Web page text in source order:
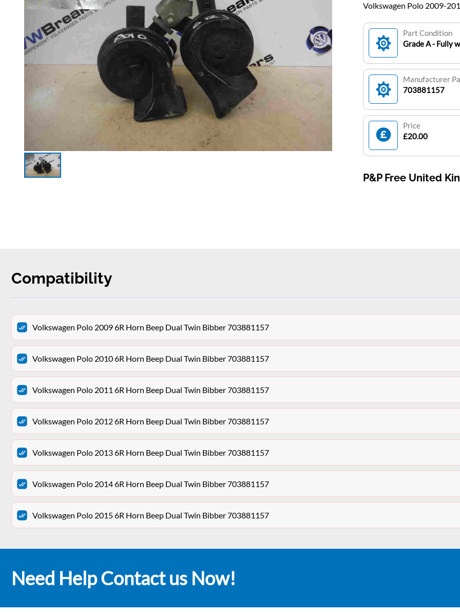
Volkswagen Polo 2009-
Part Condition
Grade A - Fully
Manufacturer
703881157
Price
£20.00
P&P Free United
Compatibility
Volkswagen Polo 2009 6R Horn Beep Dual Twin Bibber 703881157
Volkswagen Polo 2010 6R Horn Beep Dual Twin Bibber 703881157
Volkswagen Polo 2011 6R Horn Beep Dual Twin Bibber 703881157
Volkswagen Polo 2012 6R Horn Beep Dual Twin Bibber 703881157
Volkswagen Polo 2013 6R Horn Beep Dual Twin Bibber 703881157
Volkswagen Polo 2014 6R Horn Beep Dual Twin Bibber 703881157
Volkswagen Polo 2015 6R Horn Beep Dual Twin Bibber 703881157
Need Help Contact us Now!